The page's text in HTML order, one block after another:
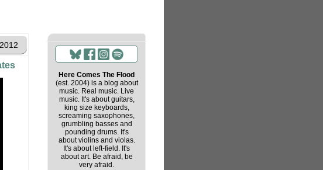
Here Comes The Flood
(est. 2004) is a blog about
music. Real music. Live
music. It's about guitars,
king size keyboards,
screaming saxophones,
grumbling basses and
pounding drums. It's
about violins and violas.
It's about left-field. It's
about art. Be afraid, be
very afraid.